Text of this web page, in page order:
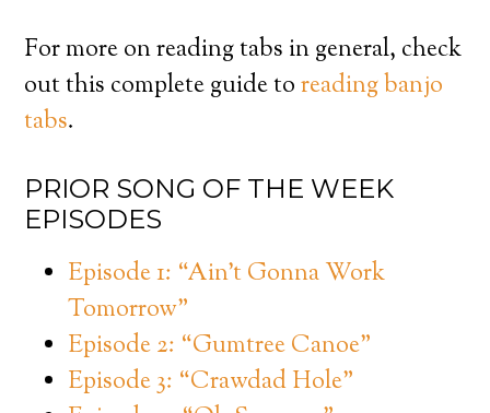
For more on reading tabs in general, check
out this complete guide toreading banjo
tabs.
PRIOR SONG OF THE WEEK
EPISODES
Episode 1: “Ain’t Gonna Work
Tomorrow”
Episode 2: “Gumtree Canoe”
Episode 3: “Crawdad Hole”